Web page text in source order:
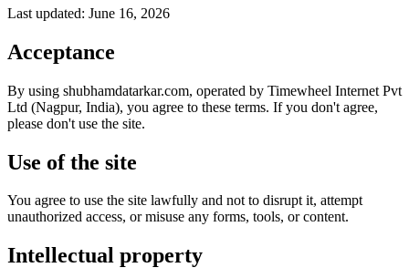
Last updated: June 16, 2026
Acceptance
By using shubhamdatarkar.com, operated by Timewheel Internet Pvt
Ltd (Nagpur, India), you agree to these terms. If you don't agree,
please don't use the site.
Use of the site
You agree to use the site lawfully and not to disrupt it, attempt
unauthorized access, or misuse any forms, tools, or content.
Intellectual property